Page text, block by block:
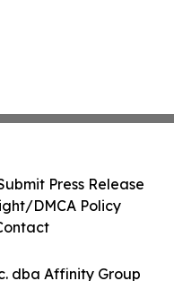
dba Affinity Group
Press Release
DMCA Policy